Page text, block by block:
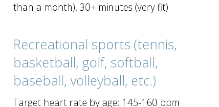
than a month), 30+ minutes (very fit)
Recreational sports (tennis,
basketball, golf, softball,
baseball, volleyball, etc.)
Target heart rate by age: 145-160 bpm